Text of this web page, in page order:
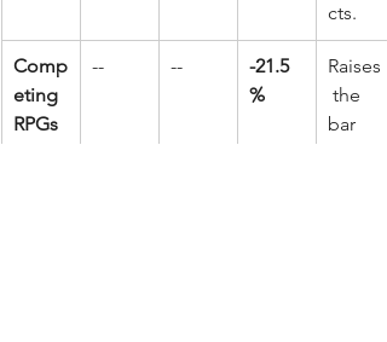
cts.
Comp
eting
RPGs
-- --
-21.5
%
Raises
the
bar